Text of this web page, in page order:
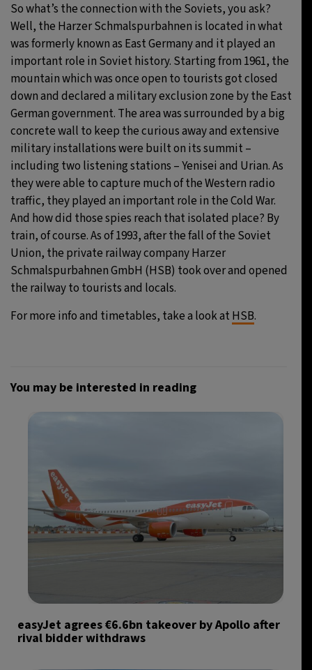
So what’s the connection with the Soviets, you ask?
Well, the Harzer Schmalspurbahnen is located in what
was formerly known as East Germany and it played an
important role in Soviet history. Starting from 1961, the
mountain which was once open to tourists got closed
down and declared a military exclusion zone by the East
German government. The area was surrounded by a big
concrete wall to keep the curious away and extensive
military installations were built on its summit –
including two listening stations – Yenisei and Urian. As
they were able to capture much of the Western radio
traffic, they played an important role in the Cold War.
And how did those spies reach that isolated place? By
train, of course. As of 1993, after the fall of the Soviet
Union, the private railway company Harzer
Schmalspurbahnen GmbH (HSB) took over and opened
the railway to tourists and locals.
For more info and timetables, take a look at HSB.
You may be interested in reading
easyJet agrees €6.6bn takeover by Apollo after
rival bidder withdraws